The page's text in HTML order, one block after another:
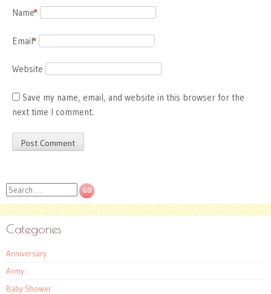
Name
*
Email
*
Website
Save my name, email, and website in this browser for the
next time I comment.
Search
Categories
Anniversary
Army
Baby Shower